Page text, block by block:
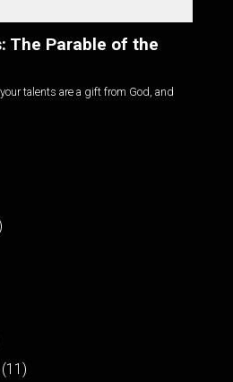
The Parable of the
talents are a gift from God, and
(11)